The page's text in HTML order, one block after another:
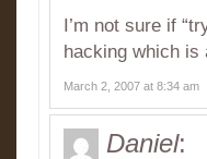
I’m not sure if
hacking which is
March 2, 2007 at 8:34 am
Daniel: